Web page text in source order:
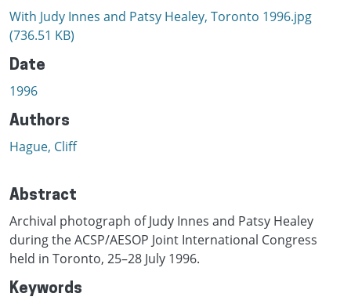
With Judy Innes and Patsy Healey, Toronto 1996.jpg
(736.51 KB)
Date
1996
Authors
Hague, Cliff
Abstract
Archival photograph of Judy Innes and Patsy Healey
during the ACSP/AESOP Joint International Congress
held in Toronto, 25–28 July 1996.
Keywords